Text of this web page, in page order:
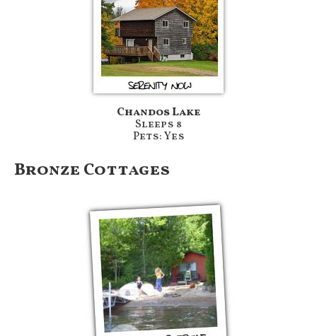
Chandos Lake
Sleeps 8
Pets: Yes
Bronze Cottages